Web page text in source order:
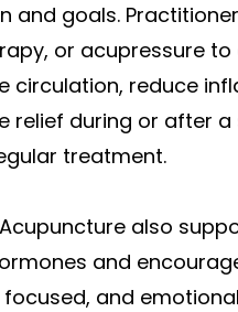
and goals.
or acupressure to
circulation, reduce
relief during or after a
treatment.
also
and
and